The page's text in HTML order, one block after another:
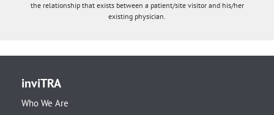
the relationship that exists between a patient/site visitor and his/her
existing physician.
inviTRA
Who We Are